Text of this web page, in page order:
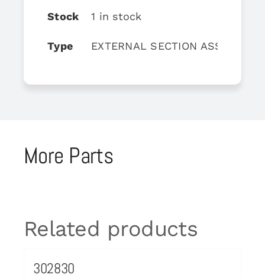
Stock 1 in stock
Type EXTERNAL SECTION ASSY,
More Parts
Related products
302830